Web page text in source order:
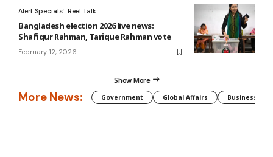
Alert Specials Reel Talk
Bangladesh election 2026 live news:
Shafiqur Rahman, Tarique Rahman vote
February 12, 2026
Show More
More News: Government Global Affairs Business